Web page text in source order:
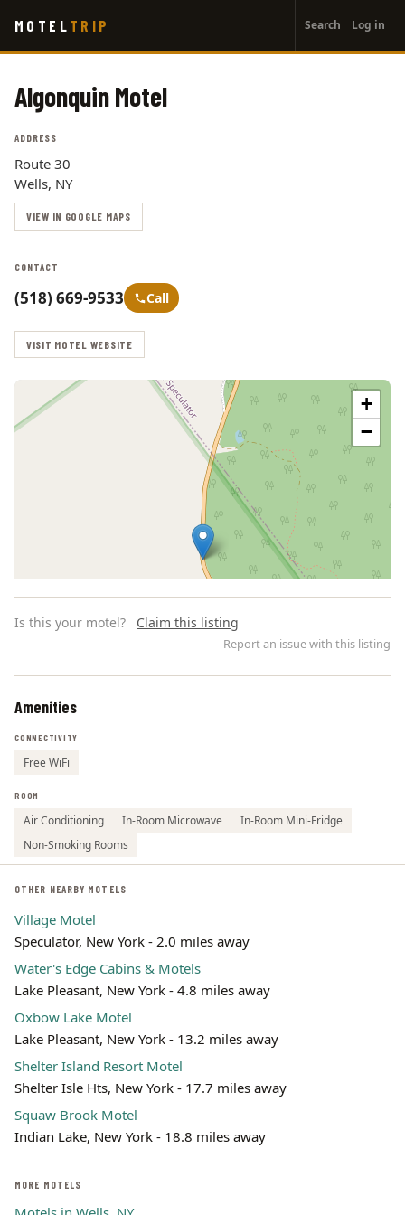
main
MOTEL TRIP
account
menu
Search Log in
Algonquin Motel
ADDRESS
Route 30
Wells, NY
VIEW IN GOOGLE MAPS
CONTACT
(518) 669-9533 Call
VISIT MOTEL WEBSITE
+
−
Is this your motel? Claim this listing
Report an issue with this listing
Amenities
CONNECTIVITY
Free WiFi
ROOM
Air Conditioning In-Room Microwave
In-Room Mini-Fridge
Non-Smoking Rooms
OTHER NEARBY MOTELS
Village Motel
Speculator, New York - 2.0 miles away
Water's Edge Cabins & Motels
Lake Pleasant, New York - 4.8 miles away
Oxbow Lake Motel
Lake Pleasant, New York - 13.2 miles away
Shelter Island Resort Motel
Shelter Isle Hts, New York - 17.7 miles away
Squaw Brook Motel
Indian Lake, New York - 18.8 miles away
MORE MOTELS